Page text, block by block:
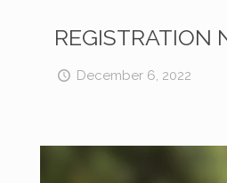
REGISTRATION
December 6, 2022